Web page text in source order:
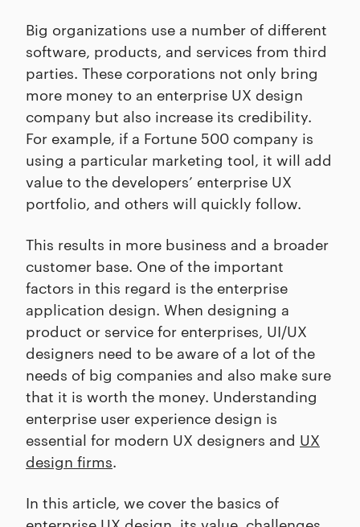
Big organizations use a number of different
software, products, and services from third
parties. These corporations not only bring
more money to an enterprise UX design
company but also increase its credibility.
For example, if a Fortune 500 company is
using a particular marketing tool, it will add
value to the developers’ enterprise UX
portfolio, and others will quickly follow.
This results in more business and a broader
customer base. One of the important
factors in this regard is the enterprise
application design. When designing a
product or service for enterprises, UI/UX
designers need to be aware of a lot of the
needs of big companies and also make sure
that it is worth the money. Understanding
enterprise user experience design is
essential for modern UX designers and UX
design firms.
In this article, we cover the basics of